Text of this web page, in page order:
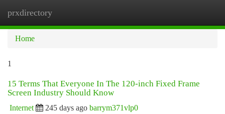
prxdirectory
Home
1
15 Terms That Everyone In The 120-inch Fixed Frame
Screen Industry Should Know
Internet 245 days ago barrym371vlp0